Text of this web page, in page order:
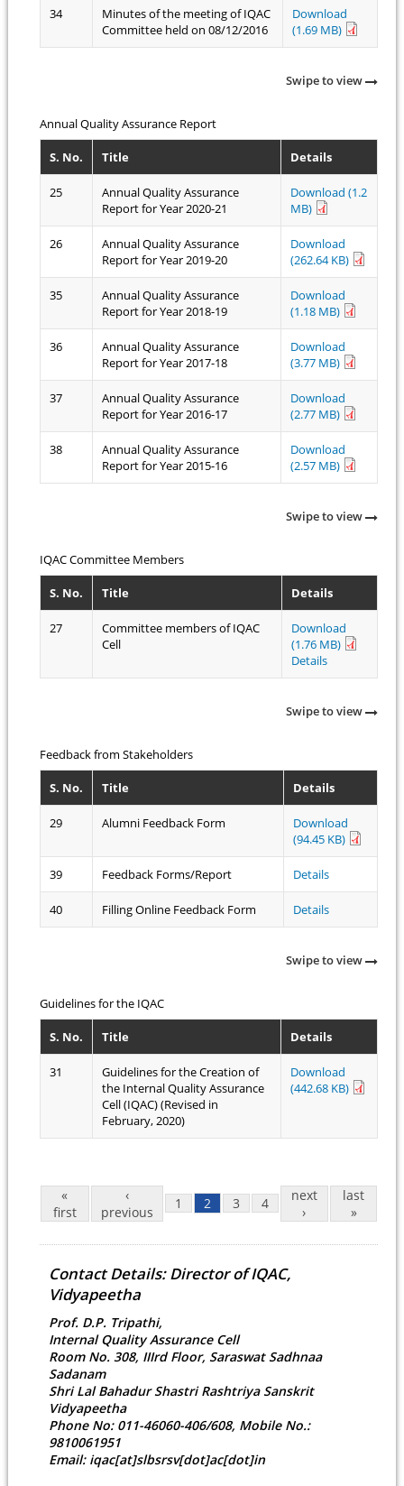
34
Minutes of the meeting of IQAC
Committee held on 08/12/2016
Download
(1.69 MB)
Swipe to view
Annual Quality Assurance Report
S. No. Title Details
25
Annual Quality Assurance
Report for Year 2020-21
Download (1.2
MB)
26
Annual Quality Assurance
Report for Year 2019-20
Download
(262.64 KB)
35
Annual Quality Assurance
Report for Year 2018-19
Download
(1.18 MB)
36
Annual Quality Assurance
Report for Year 2017-18
Download
(3.77 MB)
37
Annual Quality Assurance
Report for Year 2016-17
Download
(2.77 MB)
38
Annual Quality Assurance
Report for Year 2015-16
Download
(2.57 MB)
Swipe to view
IQAC Committee Members
S. No. Title Details
27
Committee members of IQAC
Cell
Download
(1.76 MB)
Details
Swipe to view
Feedback from Stakeholders
S. No. Title Details
29 Alumni Feedback Form
Download
(94.45 KB)
39 Feedback Forms/Report Details
40 Filling Online Feedback Form Details
Swipe to view
Guidelines for the IQAC
S. No. Title Details
31
Guidelines for the Creation of
the Internal Quality Assurance
Cell (IQAC) (Revised in
February, 2020)
Download
(442.68 KB)
Pages
«
first
‹
previous
1 2 3 4
next
›
last
»
Contact Details: Director of IQAC,
Vidyapeetha
Prof. D.P. Tripathi,
Internal Quality Assurance Cell
Room No. 308, IIIrd Floor, Saraswat Sadhnaa
Sadanam
Shri Lal Bahadur Shastri Rashtriya Sanskrit
Vidyapeetha
Phone No: 011-46060-406/608, Mobile No.:
9810061951
Email: iqac[at]slbsrsv[dot]ac[dot]in